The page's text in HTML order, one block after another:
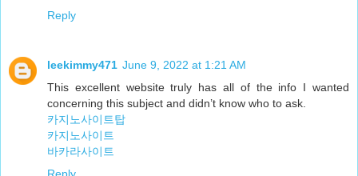
Reply
leekimmy471 June 9, 2022 at 1:21 AM
This excellent website truly has all of the info I wanted
concerning this subject and didn’t know who to ask.
카지노사이트탑
카지노사이트
바카라사이트